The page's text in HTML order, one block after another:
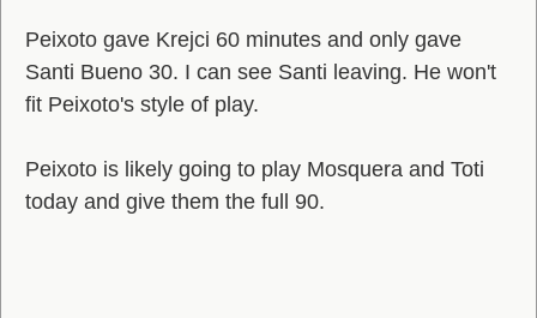
Peixoto gave Krejci 60 minutes and only gave
Santi Bueno 30. I can see Santi leaving. He won't
fit Peixoto's style of play.
Peixoto is likely going to play Mosquera and Toti
today and give them the full 90.